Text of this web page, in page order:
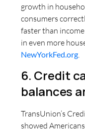
growth in
consumers
faster than
in even more
NewYorkFed.org
6. Credit
balances
TransUnion’s
showed